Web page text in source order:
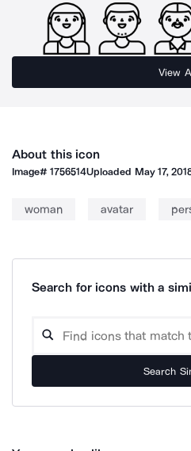
View
About this icon
Image#1756514Uploaded May 17,
woman avatar
Search for icons with a
Search